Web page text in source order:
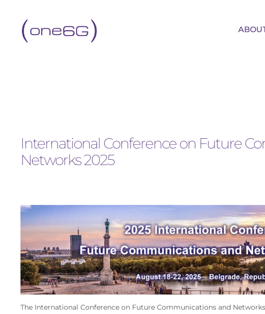
International Conference on Future
Networks 2025
The International Conference on Future Communications and